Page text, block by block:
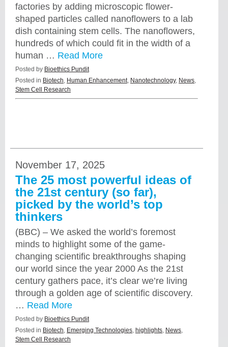
factories by adding microscopic flower-
shaped particles called nanoflowers to a lab
dish containing stem cells. The nanoflowers,
hundreds of which could fit in the width of a
human … Read More
Posted by Bioethics Pundit
Posted in Biotech, Human Enhancement, Nanotechnology, News,
Stem Cell Research
November 17, 2025
The 25 most powerful ideas of
the 21st century (so far),
picked by the world’s top
thinkers
(BBC) – We asked the world’s foremost
minds to highlight some of the game-
changing scientific breakthroughs shaping
our world since the year 2000 As the 21st
century gathers pace, it’s clear we’re living
through a golden age of scientific discovery.
… Read More
Posted by Bioethics Pundit
Posted in Biotech, Emerging Technologies, highlights, News,
Stem Cell Research